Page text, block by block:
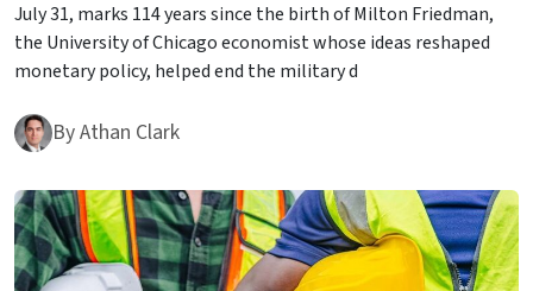
July 31, marks 114 years since the birth of Milton Friedman,
the University of Chicago economist whose ideas reshaped
monetary policy, helped end the military d
ByAthan Clark